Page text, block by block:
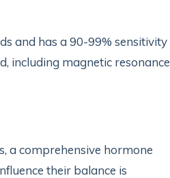
and has a 90-99% sensitivity
including magnetic resonance
a comprehensive hormone
their balance is